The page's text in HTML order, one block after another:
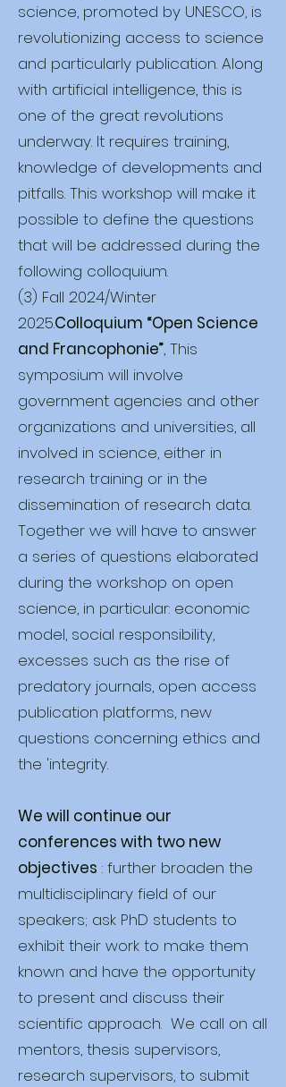
science, promoted by UNESCO, is
revolutionizing access to science
and particularly publication. Along
with artificial intelligence, this is
one of the great revolutions
underway. It requires training,
knowledge of developments and
pitfalls. This workshop will make it
possible to define the questions
that will be addressed during the
following colloquium.
(3) Fall 2024/Winter
2025.Colloquium “Open Science
and Francophonie”, This
symposium will involve
government agencies and other
organizations and universities, all
involved in science, either in
research training or in the
dissemination of research data.
Together we will have to answer
a series of questions elaborated
during the workshop on open
science, in particular: economic
model, social responsibility,
excesses such as the rise of
predatory journals, open access
publication platforms, new
questions concerning ethics and
the 'integrity.
We will continue our
conferences with two new
objectives : further broaden the
multidisciplinary field of our
speakers; ask PhD students to
exhibit their work to make them
known and have the opportunity
to present and discuss their
scientific approach. We call on all
mentors, thesis supervisors,
research supervisors, to submit